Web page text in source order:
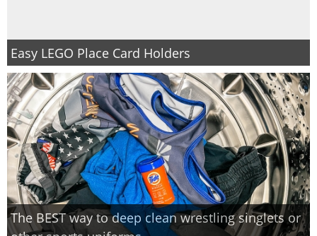
Easy LEGO Place Card Holders
The BEST way to deep clean wrestling singlets or